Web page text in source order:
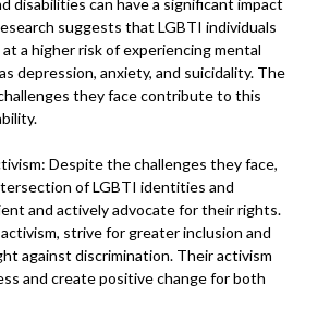
disabilities can have a significant impact
suggests that LGBTI individuals
a higher risk of experiencing mental
depression, anxiety, and suicidality. The
they face contribute to this
Despite the challenges they face,
of LGBTI identities and
and actively advocate for their rights.
strive for greater inclusion and
against discrimination. Their activism
and create positive change for both